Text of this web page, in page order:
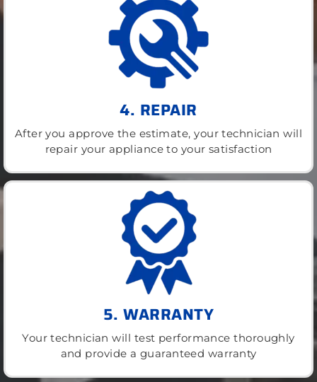
4. REPAIR
After you approve the estimate, your technician will
repair your appliance to your satisfaction
5. WARRANTY
Your technician will test performance thoroughly
and provide a guaranteed warranty